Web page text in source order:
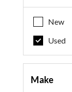
New
Used
Make